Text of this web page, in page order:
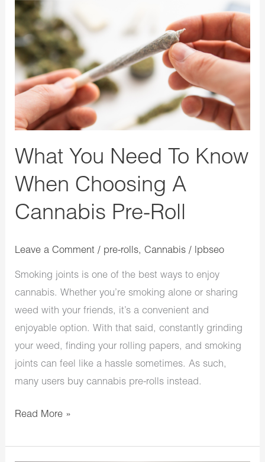
What You Need To Know
When Choosing A
Cannabis Pre-Roll
Leave a Comment / pre-rolls,Cannabis / lpbseo
Smoking joints is one of the best ways to enjoy
cannabis. Whether you’re smoking alone or sharing
weed with your friends, it’s a convenient and
enjoyable option. With that said, constantly grinding
your weed, finding your rolling papers, and smoking
joints can feel like a hassle sometimes. As such,
many users buy cannabis pre-rolls instead.
What
You
Need
To
Know
When
Choosing
A
Cannabis
Roll
Read More »